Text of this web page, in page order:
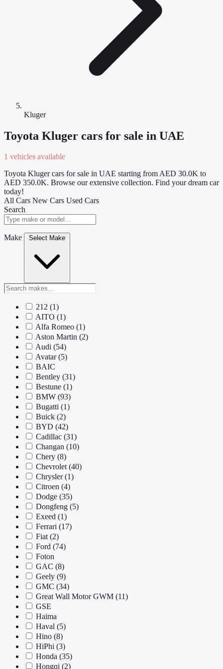
Kluger
Toyota Kluger cars for sale in UAE
1 vehicles available
Toyota Kluger cars for sale in UAE starting from AED 30.0K to
AED 350.0K. Browse our extensive collection. Find your dream car
today!
All Cars New Cars Used Cars
Search
Make Select Make
212 (1)
AITO (1)
Alfa Romeo (1)
Aston Martin (2)
Audi (54)
Avatar (5)
BAIC
Bentley (31)
Bestune (1)
BMW (93)
Bugatti (1)
Buick (2)
BYD (42)
Cadillac (31)
Changan (10)
Chery (8)
Chevrolet (40)
Chrysler(1)
Citroen (4)
Dodge (35)
Dongfeng (5)
Exeed (1)
Ferrari (17)
Fiat (2)
Ford (74)
Foton
GAC (8)
Geely (9)
GMC (34)
Great Wall Motor GWM (11)
GSE
Haima
Haval (5)
Hino (8)
HiPhi (3)
Honda (35)
Hongqi (2)